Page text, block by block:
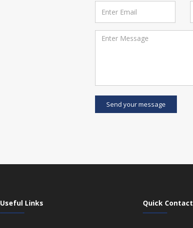
Send your message
Useful Links Quick Contact